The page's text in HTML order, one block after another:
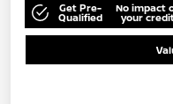
Get Pre-
Qualified
No impact
your